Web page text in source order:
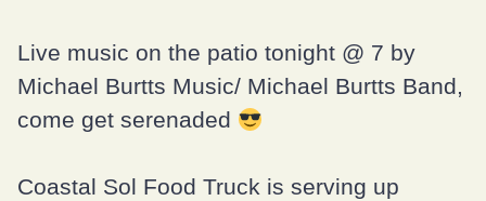
Live music on the patio tonight @ 7 by
Michael Burtts Music/ Michael Burtts Band,
come get serenaded
Coastal Sol Food Truck is serving up